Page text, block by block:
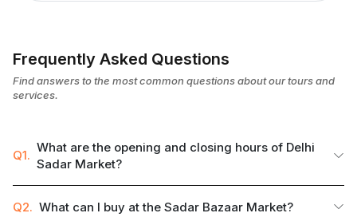
Frequently Asked Questions
Find answers to the most common questions about our tours and
services.
Q1.
What are the opening and closing hours of Delhi
Sadar Market?
Q2. What can I buy at the Sadar Bazaar Market?